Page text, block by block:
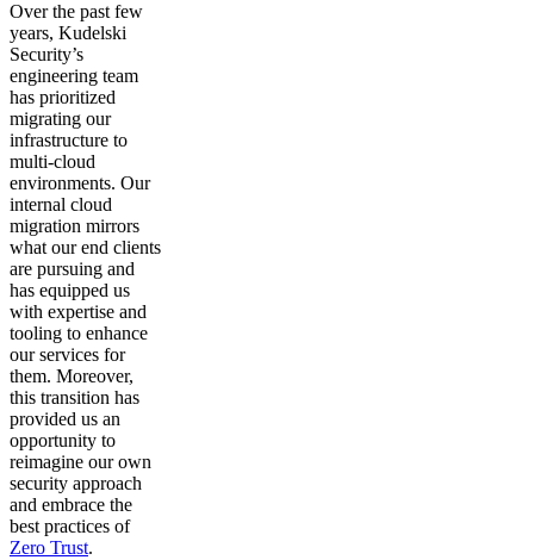
Over the past few
years, Kudelski
Security’s
engineering team
has prioritized
migrating our
infrastructure to
multi-cloud
environments. Our
internal cloud
migration mirrors
what our end clients
are pursuing and
has equipped us
with expertise and
tooling to enhance
our services for
them. Moreover,
this transition has
provided us an
opportunity to
reimagine our own
security approach
and embrace the
best practices of
Zero Trust.